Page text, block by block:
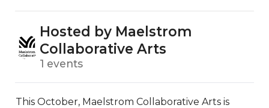
Hosted by Maelstrom
Collaborative Arts
1 events
This October, Maelstrom Collaborative Arts is